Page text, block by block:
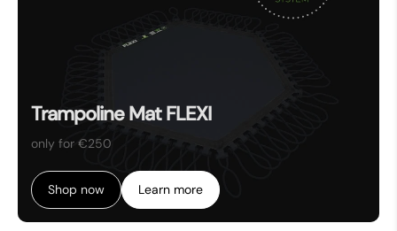
Trampoline Mat FLEXI
only for €250
Shop now Learn more